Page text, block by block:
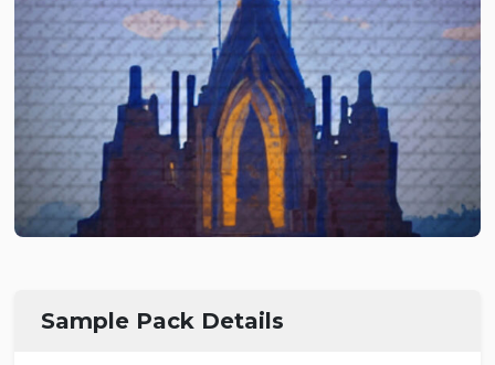
Sample Pack Details